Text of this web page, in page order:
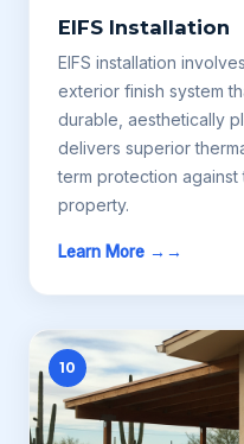
EIFS Installation
EIFS installation
exterior finish system
durable, aesthetically
delivers superior
term protection
property.
Learn More →
10